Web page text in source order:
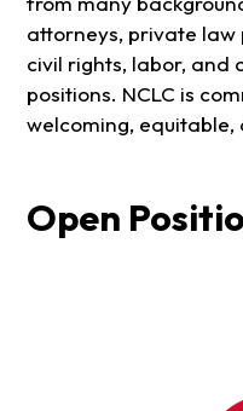
attorneys, private law
civil rights, labor, and
positions. NCLC is
welcoming, equitable,
Open